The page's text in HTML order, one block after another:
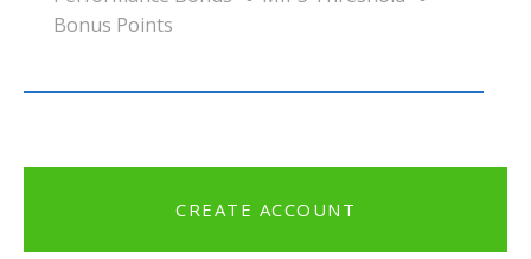
Bonus Points
CREATE ACCOUNT